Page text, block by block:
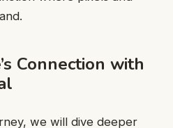
Connection with
we will dive deeper